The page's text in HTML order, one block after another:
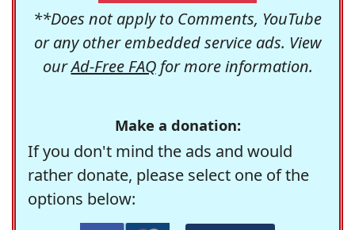
**Does not apply to Comments, YouTube
or any other embedded service ads. View
ourAd-Free FAQfor more information.
Make a donation:
If you don't mind the ads and would
rather donate, please select one of the
options below: